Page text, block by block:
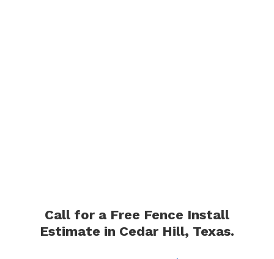
Call for a Free Fence Install
Estimate in Cedar Hill, Texas.